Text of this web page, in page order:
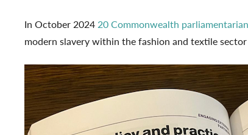
In October 202420 Commonwealth
modern slavery within the fashion and textile